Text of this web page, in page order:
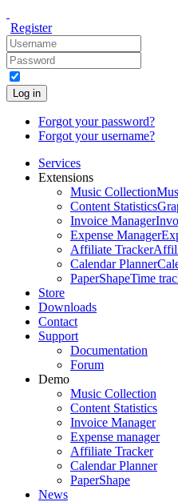
Register
Log in
Forgot your password?
Forgot your username?
Services
Extensions
Music Collection
Content Statistics
Invoice Manager
Expense Manager
Affiliate Tracker
Calendar Planner
PaperShapeTime
Store
Downloads
Contact
Support
Documentation
Forum
Demo
Music Collection
Content Statistics
Invoice Manager
Expense manager
Affiliate Tracker
Calendar Planner
PaperShape
News